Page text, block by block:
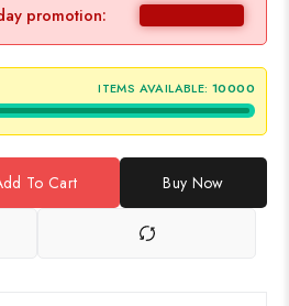
promotion:
ITEMS AVAILABLE: 10000
To Cart Buy Now